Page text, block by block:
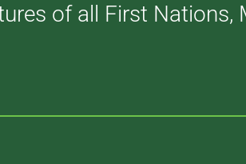
of all First Nations,